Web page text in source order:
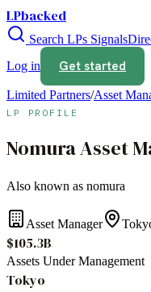
LPbacked
Search LPs Signals
Log in
Get started
Limited Partners/Asset
LP PROFILE
Nomura Asset
Also known as nomura
Asset Manager
$105.3B
Assets Under Management
Tokyo